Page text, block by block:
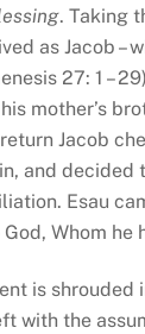
. Taking
as Jacob –
27: 1 –
mother’s
Jacob
and decided
Esau
Whom
is shrouded
with the